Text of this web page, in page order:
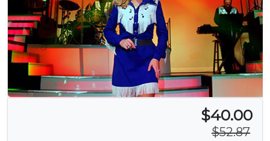
$40.00
$52.87